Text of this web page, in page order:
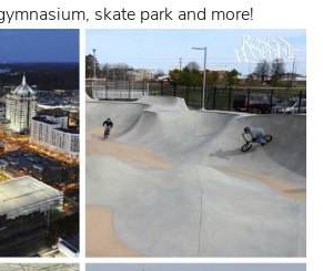
skate park and more!